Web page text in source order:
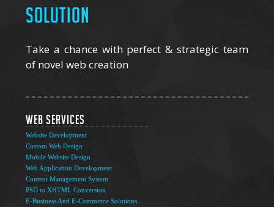
solution
Take a chance with perfect & strategic team
of novel web creation
Web Services
Website Development
Custom Web Design
Mobile Website Design
Web Application Development
Content Management System
PSD to XHTML Conversion
E-Business And E-Commerce Solutions